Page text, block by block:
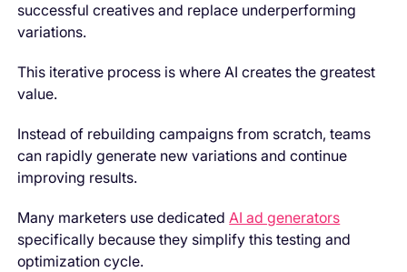
successful creatives and replace underperforming
variations.
This iterative process is where AI creates the greatest
value.
Instead of rebuilding campaigns from scratch, teams
can rapidly generate new variations and continue
improving results.
Many marketers use dedicatedAI ad generators
specifically because they simplify this testing and
optimization cycle.